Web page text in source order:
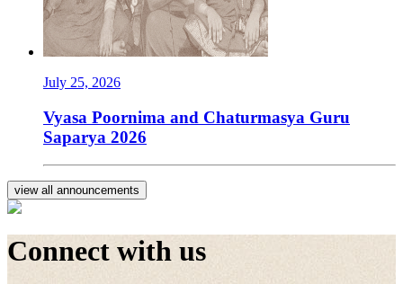
July 25, 2026
Vyasa Poornima and Chaturmasya Guru
Saparya 2026
view all announcements
Connect with us